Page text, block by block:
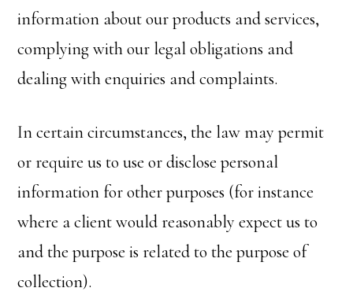
information about our products and services,
complying with our legal obligations and
dealing with enquiries and complaints.
In certain circumstances, the law may permit
or require us to use or disclose personal
information for other purposes (for instance
where a client would reasonably expect us to
and the purpose is related to the purpose of
collection).